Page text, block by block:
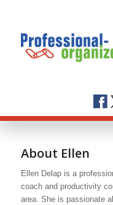
About Ellen
Ellen Delap is a
coach and productivity
area. She is passionate